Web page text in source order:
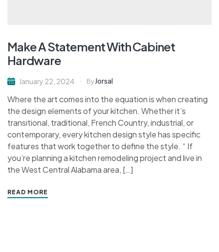
Make A Statement With Cabinet
Hardware
January 22, 2024 By Jorsal
Where the art comes into the equation is when creating
the design elements of your kitchen. Whether it’s
transitional, traditional, French Country, industrial, or
contemporary, every kitchen design style has specific
features that work together to define the style. “ If
you’re planning a kitchen remodeling project and live in
the West Central Alabama area, […]
READ MORE